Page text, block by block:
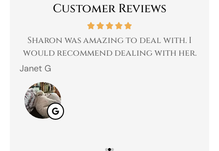
Customer Reviews
Sharon was amazing to deal with. I
would recommend dealing with her.
Janet G